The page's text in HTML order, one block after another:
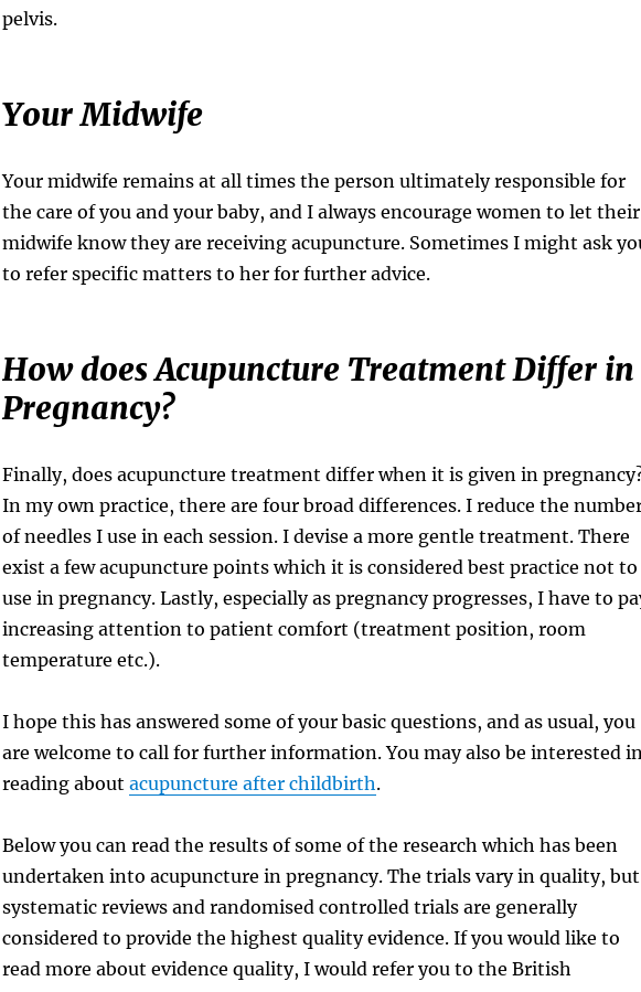
pelvis.
Your Midwife
Your midwife remains at all times the person ultimately responsible for
the care of you and your baby, and I always encourage women to let their
midwife know they are receiving acupuncture. Sometimes I might ask
to refer specific matters to her for further advice.
How does Acupuncture Treatment Differ in
Pregnancy?
Finally, does acupuncture treatment differ when it is given in
In my own practice, there are four broad differences. I reduce the
of needles I use in each session. I devise a more gentle treatment. There
exist a few acupuncture points which it is considered best practice not to
use in pregnancy. Lastly, especially as pregnancy progresses, I have to
increasing attention to patient comfort (treatment position, room
temperature etc.).
I hope this has answered some of your basic questions, and as usual, you
are welcome to call for further information. You may also be interested
reading about acupuncture after childbirth.
Below you can read the results of some of the research which has been
undertaken into acupuncture in pregnancy. The trials vary in quality, but
systematic reviews and randomised controlled trials are generally
considered to provide the highest quality evidence. If you would like to
read more about evidence quality, I would refer you to the British